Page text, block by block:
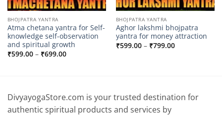
BHOJPATRA YANTRA
Atma chetana yantra for Self-
knowledge self-observation
and spiritual growth
₹599.00 – ₹699.00Price
BHOJPATRA YANTRA
Aghor lakshmi bhojpatra
yantra for money attraction
₹599.00 – ₹799.00Price
DivyayogaStore.com is your trusted destination for
authentic spiritual products and services by